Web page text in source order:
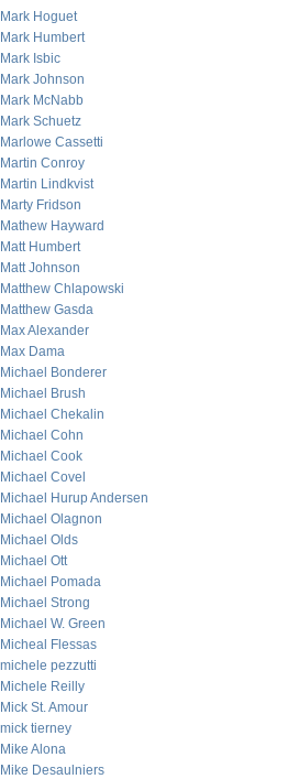
Mark Hoguet
Mark Humbert
Mark Isbic
Mark Johnson
Mark McNabb
Mark Schuetz
Marlowe Cassetti
Martin Conroy
Martin Lindkvist
Marty Fridson
Mathew Hayward
Matt Humbert
Matt Johnson
Matthew Chlapowski
Matthew Gasda
Max Alexander
Max Dama
Michael Bonderer
Michael Brush
Michael Chekalin
Michael Cohn
Michael Cook
Michael Covel
Michael Hurup Andersen
Michael Olagnon
Michael Olds
Michael Ott
Michael Pomada
Michael Strong
Michael W. Green
Micheal Flessas
michele pezzutti
Michele Reilly
Mick St. Amour
mick tierney
Mike Alona
Mike Desaulniers